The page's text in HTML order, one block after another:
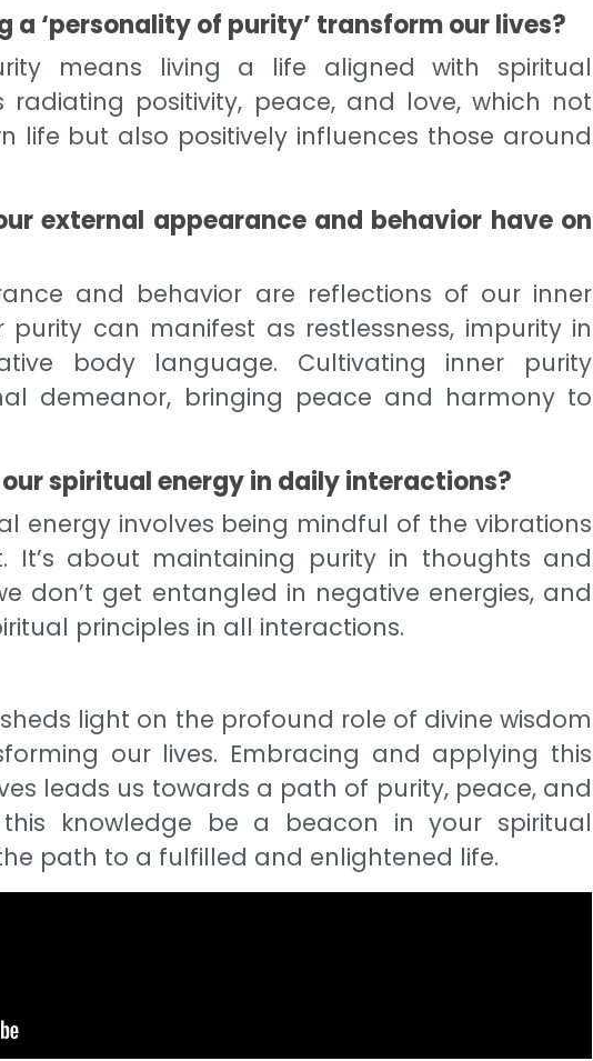
a ‘personality of purity’ transform our lives?
means living a life aligned with spiritual
radiating positivity, peace, and love, which not
life but also positively influences those around
external appearance and behavior have on
and behavior are reflections of our inner
can manifest as restlessness, impurity in
body language. Cultivating inner purity
demeanor, bringing peace and harmony to
spiritual energy in daily interactions?
energy involves being mindful of the vibrations
It’s about maintaining purity in thoughts and
don’t get entangled in negative energies, and
principles in all interactions.
light on the profound role of divine wisdom
our lives. Embracing and applying this
leads us towards a path of purity, peace, and
knowledge be a beacon in your spiritual
path to a fulfilled and enlightened life.